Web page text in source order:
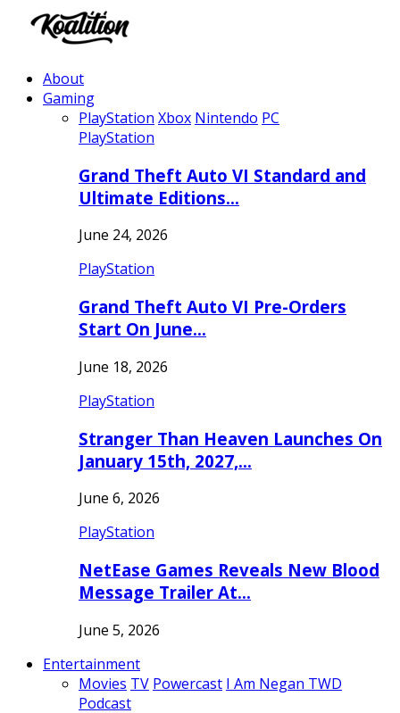
About
Gaming
PlayStation Xbox Nintendo PC
PlayStation
Grand Theft Auto VI Standard and
Ultimate Editions…
June 24, 2026
PlayStation
Grand Theft Auto VI Pre-Orders
Start On June…
June 18, 2026
PlayStation
Stranger Than Heaven Launches On
January 15th, 2027,…
June 6, 2026
PlayStation
NetEase Games Reveals New Blood
Message Trailer At…
June 5, 2026
Entertainment
Movies TV Powercast I Am Negan TWD
Podcast